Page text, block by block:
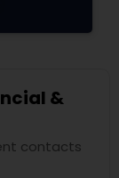
&
contacts